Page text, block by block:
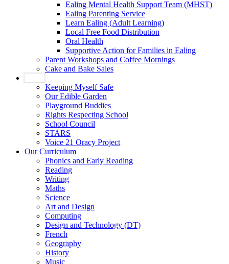
Ealing Mental Health Support Team (MHST)
Ealing Parenting Service
Learn Ealing (Adult Learning)
Local Free Food Distribution
Oral Health
Supportive Action for Families in Ealing
Parent Workshops and Coffee Mornings
Cake and Bake Sales
Keeping Myself Safe
Our Edible Garden
Playground Buddies
Rights Respecting School
School Council
STARS
Voice 21 Oracy Project
Our Curriculum
Phonics and Early Reading
Reading
Writing
Maths
Science
Art and Design
Computing
Design and Technology (DT)
French
Geography
History
Music